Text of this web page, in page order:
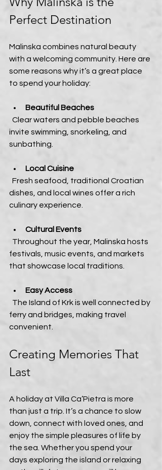
Perfect Destination
Malinska combines natural beauty
with a welcoming community. Here are
some reasons why it’s a great place
to spend your holiday:
Beautiful Beaches
invite swimming, snorkeling, and
sunbathing.
Local Cuisine
dishes, and local wines offer a rich
culinary experience.
Cultural Events
festivals, music events, and markets
that showcase local traditions.
Easy Access
ferry and bridges, making travel
convenient.
Creating Memories That
Last
A holiday at Villa Ca’Pietra is more
than just a trip. It’s a chance to slow
down, connect with loved ones, and
enjoy the simple pleasures of life by
the sea. Whether you spend your
days exploring the island or relaxing